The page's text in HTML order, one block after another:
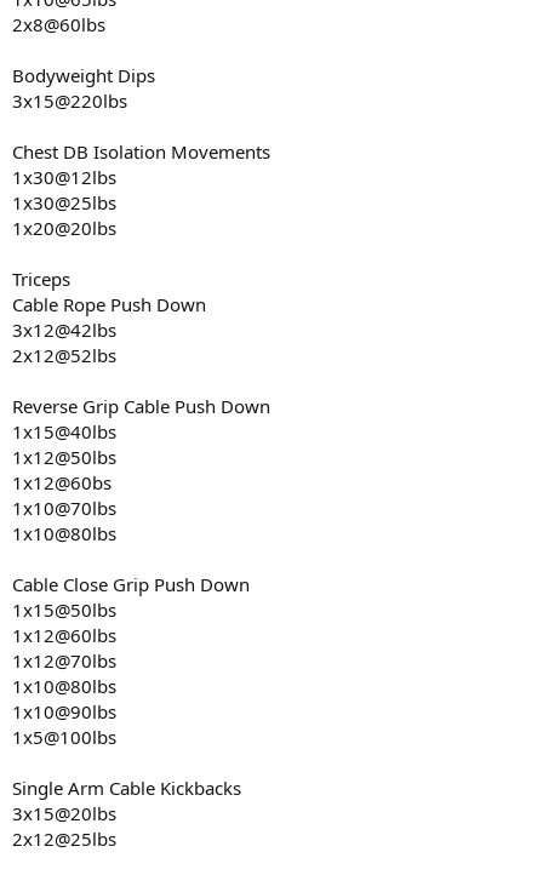
2x8@60lbs
Bodyweight Dips
3x15@220lbs
Chest DB Isolation Movements
1x30@12lbs
1x30@25lbs
1x20@20lbs
Triceps
Cable Rope Push Down
3x12@42lbs
2x12@52lbs
Reverse Grip Cable Push Down
1x15@40lbs
1x12@50lbs
1x12@60bs
1x10@70lbs
1x10@80lbs
Cable Close Grip Push Down
1x15@50lbs
1x12@60lbs
1x12@70lbs
1x10@80lbs
1x10@90lbs
1x5@100lbs
Single Arm Cable Kickbacks
3x15@20lbs
2x12@25lbs